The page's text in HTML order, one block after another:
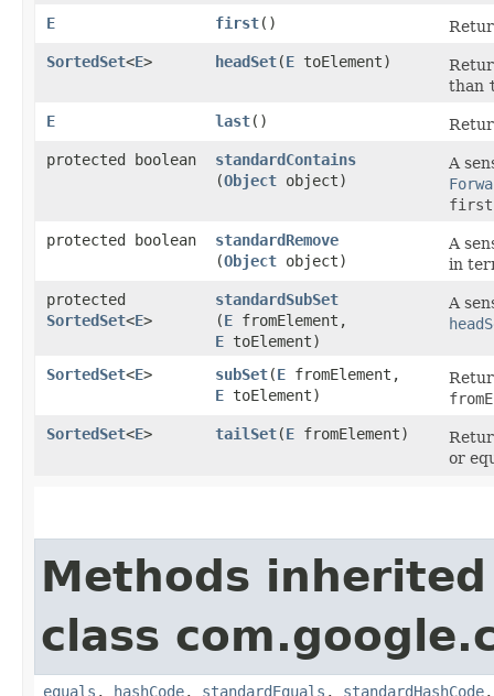
E first()
SortedSet<E> headSet​(E toElement)
than
E
last()
protected boolean
standardContains
(Object object)
A
protected boolean
standardRemove
(Object object)
A
in
protected
SortedSet<E>
standardSubSet
(E fromElement,
E toElement)
A
SortedSet<E> subSet​(E fromElement,
E toElement)
SortedSet<E> tailSet​(E fromElement)
or
Methods
class
equals , hashCode, standardEquals , standardHashCode